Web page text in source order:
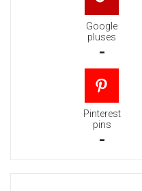
Google
pluses
-
Pinterest
pins
-